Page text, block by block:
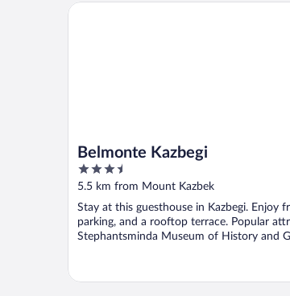
Belmonte Kazbegi
3.5
out
of
5
5.5 km from Mount Kazbek
Stay at this guesthouse in Kazbegi. Enjoy
parking, and a rooftop terrace. Popular
Stephantsminda Museum of History and
Belmonte Kazbegi